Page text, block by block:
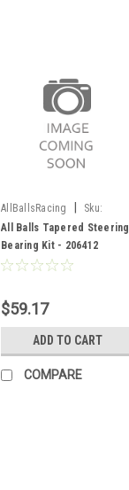
AllBallsRacing
Sku:
206412
All Balls Tapered Steering
Bearing Kit - 206412
$59.17
ADD TO CART
COMPARE